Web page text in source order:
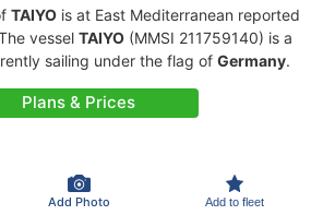
TAIYO is at East Mediterranean reported
vessel TAIYO (MMSI 211759140) is a
sailing under the flag of Germany.
Plans & Prices
Add Photo Add to fleet